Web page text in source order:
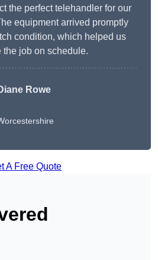
the perfect telehandler for our
equipment arrived promptly
condition, which helped us
the job on schedule.
Rowe
A Free Quote